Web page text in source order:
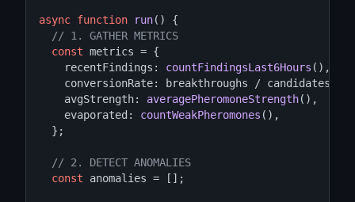
async function run() {
// 1. GATHER METRICS
const metrics = {
    recentFindings:
countFindingsLast6Hours (),
    conversionRate: breakthroughs / candidates,
    avgStrength:
averagePheromoneStrength(),
    evaporated:
countWeakPheromones (),
  };
// 2. DETECT ANOMALIES
const anomalies = [];